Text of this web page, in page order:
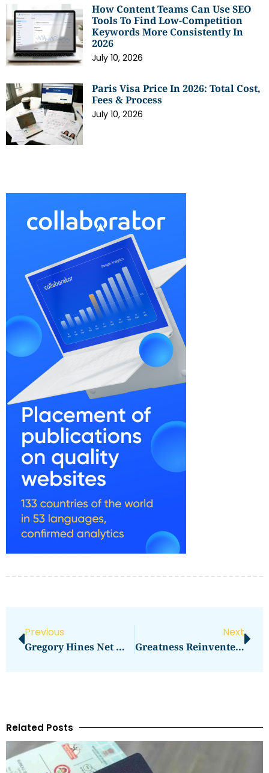
How Content Teams Can Use SEO
Tools To Find Low-Competition
Keywords More Consistently In
2026
July 10, 2026
Paris Visa Price In 2026: Total Cost,
Fees & Process
July 10, 2026
Previous
Gregory Hines Net Worth: How Much Did The Dancer Earn?
Next
Greatness Reinvented Rapper Net Worth: A Deep Dive
Related Posts